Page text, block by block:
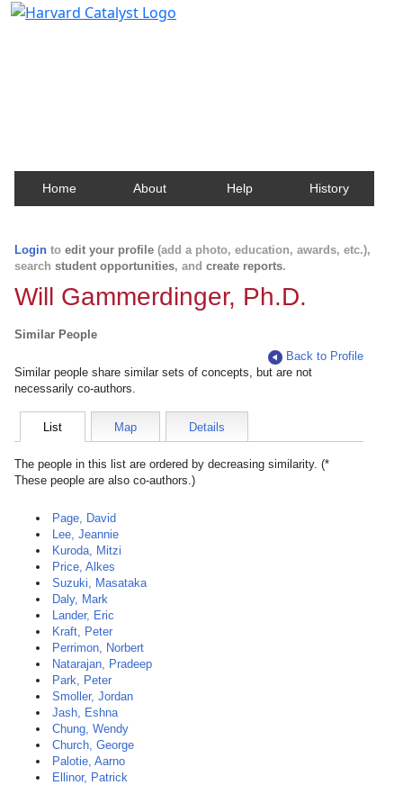
Home About Help History
Login to edit your profile (add a photo, education, awards, etc.),
search student opportunities, and create reports.
Will Gammerdinger, Ph.D.
Similar People
Back to Profile
Similar people share similar sets of concepts, but are not
necessarily co-authors.
List Map Details
The people in this list are ordered by decreasing similarity. (*
These people are also co-authors.)
Page, David
Lee, Jeannie
Kuroda, Mitzi
Price, Alkes
Suzuki, Masataka
Daly, Mark
Lander, Eric
Kraft, Peter
Perrimon, Norbert
Natarajan, Pradeep
Park, Peter
Smoller, Jordan
Jash, Eshna
Chung, Wendy
Church, George
Palotie, Aarno
Ellinor, Patrick